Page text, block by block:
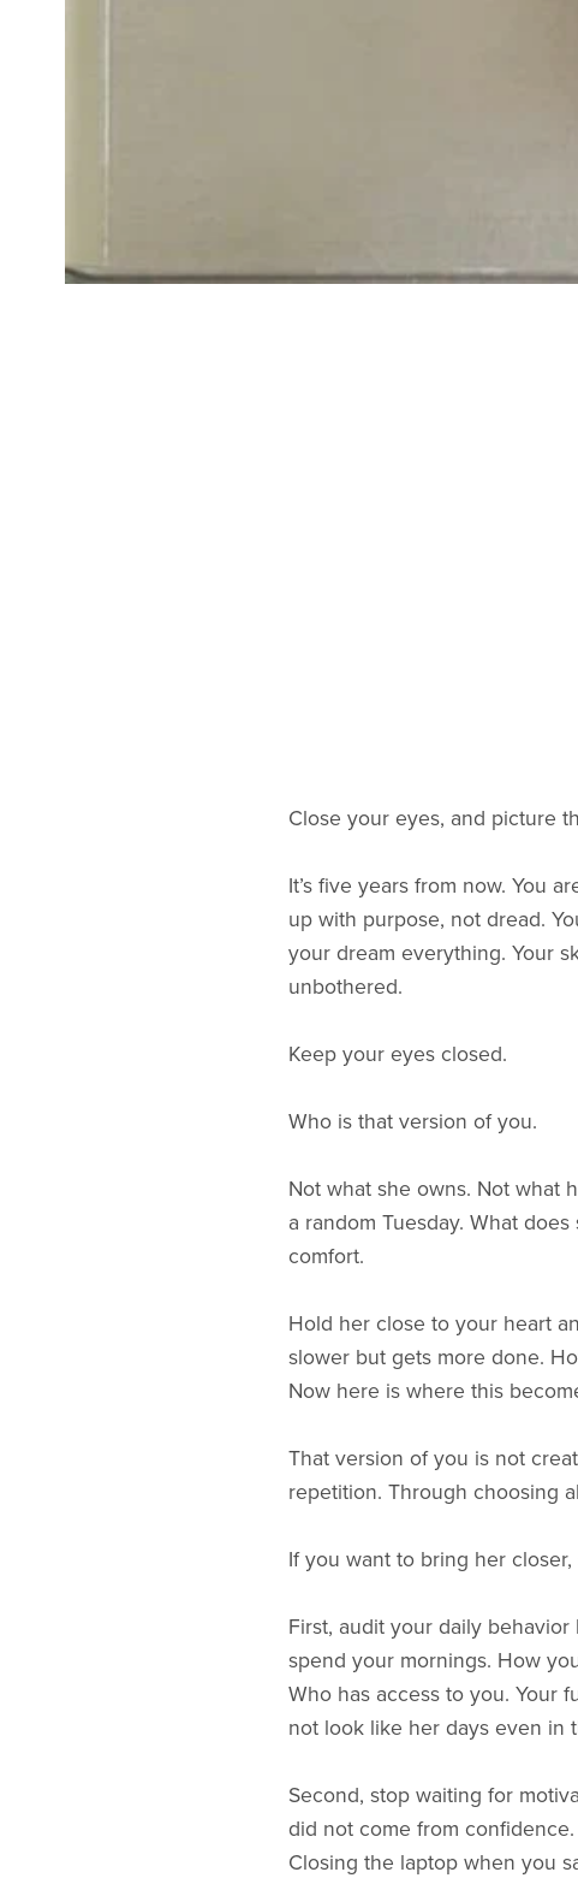
Close your eyes, and picture
It’s five years from now. You
up with purpose, not dread.
your dream everything. Your
unbothered.
Keep your eyes closed.
Who is that version of you.
Not what she owns. Not what
a random Tuesday. What
comfort.
Hold her close to your heart
slower but gets more done.
Now here is where this
That version of you is not
repetition. Through choosing
If you want to bring her closer,
First, audit your daily
spend your mornings. How
Who has access to you. Your
not look like her days even in
Second, stop waiting for
did not come from
Closing the laptop when you